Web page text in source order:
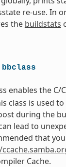
re-use. In
the buildstats
enables the C/
class is used
during the
lead to
that
Cache.